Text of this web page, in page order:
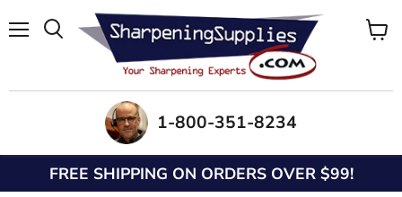
1-800-351-8234
FREE SHIPPING ON ORDERS OVER $99!